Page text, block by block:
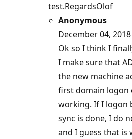
test.RegardsOlof
Anonymous
December 04, 2018
Ok so I think I
I make sure that
the new machine
first domain logon
working. If I logon
sync is done, I do
and I guess that is